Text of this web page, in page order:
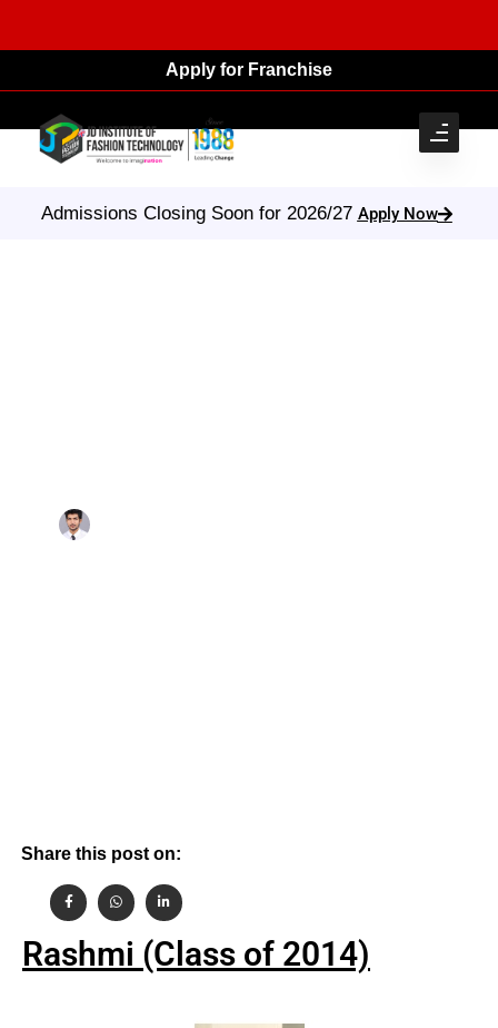
Apply for Franchise
Admissions Closing Soon for 2026/27 Apply Now
Share this post on:
Rashmi (Class of 2014)